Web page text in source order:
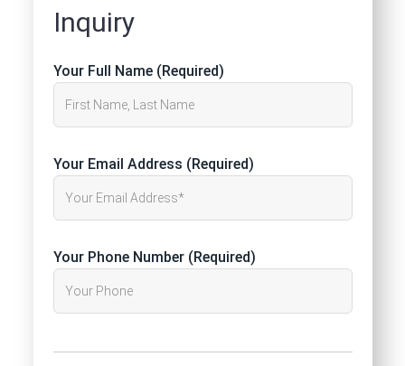
Inquiry
Your Full Name (Required)
Your Email Address (Required)
Your Phone Number (Required)